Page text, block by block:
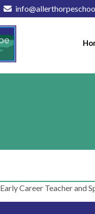
Early Career Teacher and